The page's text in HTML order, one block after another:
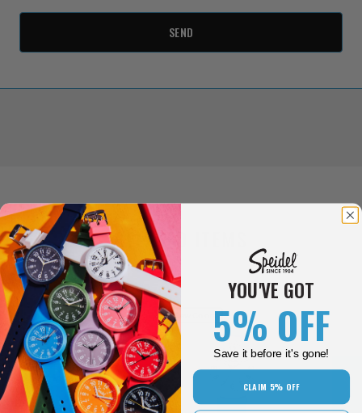
RELATED ITEMS
New Colors!
YOU'VE GOT
5% OFF
Save it before it's gone!
CLAIM 5% OFF